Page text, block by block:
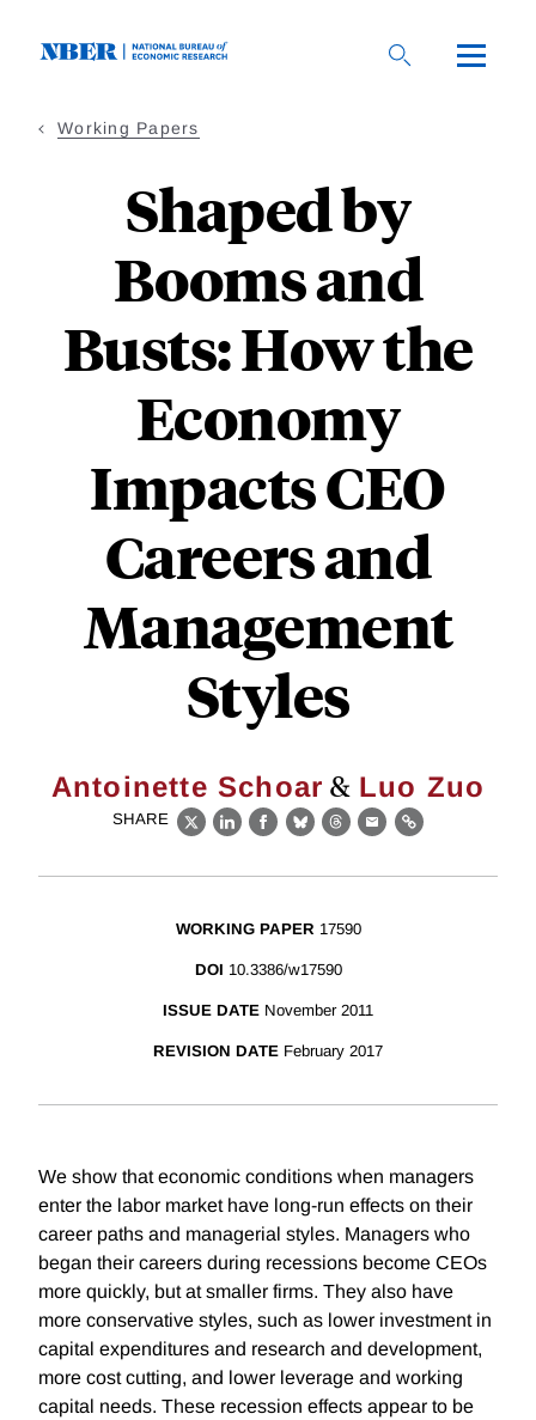
Working Papers
Shaped by
Booms and
Busts: How the
Economy
Impacts CEO
Careers and
Management
Styles
Antoinette Schoar & Luo Zuo
SHARE
X LinkedIn
Facebook
BlueskyThreads
EmailLink
WORKING PAPER 17590
DOI 10.3386/w17590
ISSUE DATE November 2011
REVISION DATE February 2017
We show that economic conditions when managers
enter the labor market have long-run effects on their
career paths and managerial styles. Managers who
began their careers during recessions become CEOs
more quickly, but at smaller firms. They also have
more conservative styles, such as lower investment in
capital expenditures and research and development,
more cost cutting, and lower leverage and working
capital needs. These recession effects appear to be